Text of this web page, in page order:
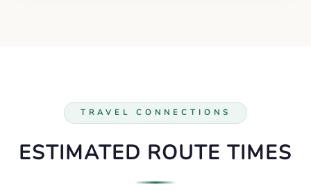
TRAVEL CONNECTIONS
ESTIMATED ROUTE TIMES